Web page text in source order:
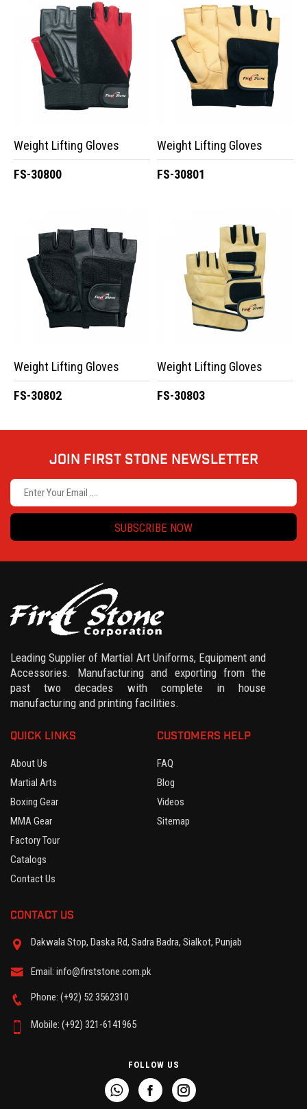
Weight Lifting Gloves
FS-30800
Weight Lifting Gloves
FS-30801
Weight Lifting Gloves
FS-30802
Weight Lifting Gloves
FS-30803
JOIN FIRST STONE NEWSLETTER
SUBSCRIBE NOW
Leading Supplier of Martial Art Uniforms, Equipment and
Accessories. Manufacturing and exporting from the
past two decades with complete in house
manufacturing and printing facilities.
QUICK LINKS
About Us
Martial Arts
Boxing Gear
MMA Gear
Factory Tour
Catalogs
Contact Us
CUSTOMERS HELP
FAQ
Blog
Videos
Sitemap
CONTACT US
Dakwala Stop, Daska Rd, Sadra Badra, Sialkot, Punjab
Email: info@firststone.com.pk
Phone: (+92) 52 3562310
Mobile: (+92) 321-6141965
FOLLOW US